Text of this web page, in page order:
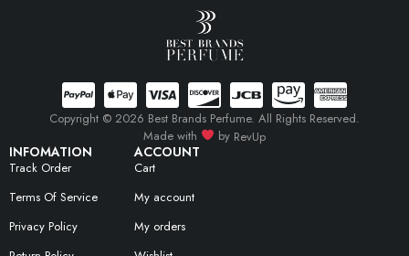
INFOMATION
Track Order
Terms Of Service
Privacy Policy
ACCOUNT
Cart
My account
My orders
Copyright © 2026 Best Brands Perfume. All Rights Reserved.
Made with
by RevUp